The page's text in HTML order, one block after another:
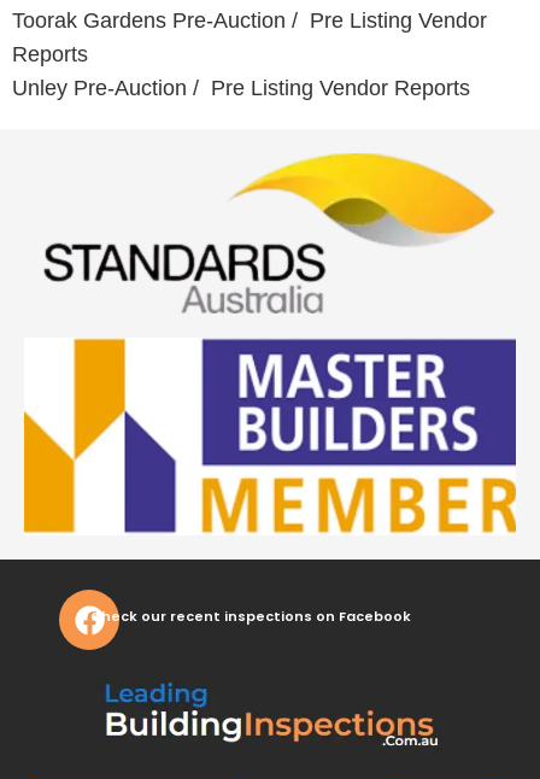
Toorak Gardens Pre-Auction / Pre Listing Vendor
Reports
Unley Pre-Auction / Pre Listing Vendor Reports
Check our recent inspections on Facebook